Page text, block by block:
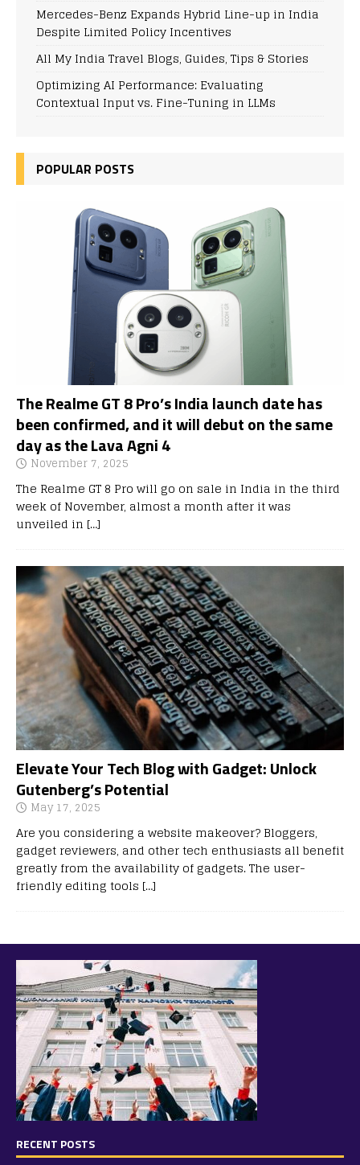
Mercedes-Benz Expands Hybrid Line-up in India
Despite Limited Policy Incentives
All My India Travel Blogs, Guides, Tips & Stories
Optimizing AI Performance: Evaluating
Contextual Input vs. Fine-Tuning in LLMs
POPULAR POSTS
The Realme GT 8 Pro’s India launch date has
been confirmed, and it will debut on the same
day as the Lava Agni 4
November 7, 2025
The Realme GT 8 Pro will go on sale in India in the third
week of November, almost a month after it was
unveiled in […]
Elevate Your Tech Blog with Gadget: Unlock
Gutenberg’s Potential
May 17, 2025
Are you considering a website makeover? Bloggers,
gadget reviewers, and other tech enthusiasts all benefit
greatly from the availability of gadgets. The user-
friendly editing tools […]
RECENT POSTS